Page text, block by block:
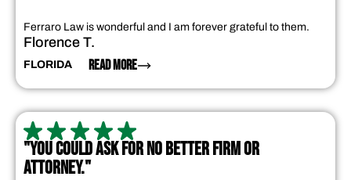
Ferraro Law is wonderful and I am forever grateful to them.
Florence T.
FLORIDA READ MORE
"YOU COULD ASK FOR NO BETTER FIRM OR
ATTORNEY."